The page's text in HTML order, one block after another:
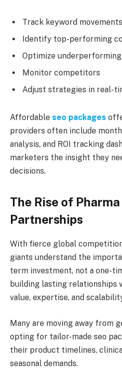
Track keyword movements
Identify top-performing
Optimize underperforming
Monitor competitors
Adjust strategies in real-
Affordable seo packages
providers often include
analysis, and ROI tracking
marketers the insight they
decisions.
The Rise of Pharma
Partnerships
With fierce global
giants understand the
term investment, not a one-
building lasting relationships
value, expertise, and
Many are moving away from
opting for tailor-made seo
their product timelines,
seasonal demands.